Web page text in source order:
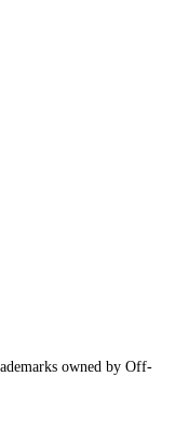
owned by Off-